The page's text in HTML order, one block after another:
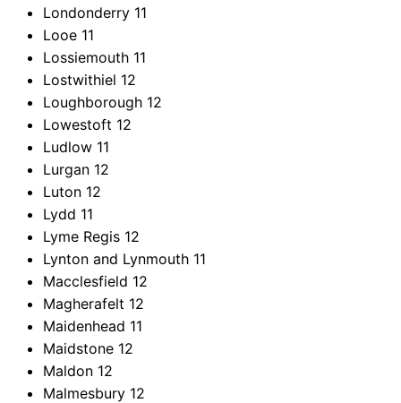
Londonderry 11
Looe 11
Lossiemouth 11
Lostwithiel 12
Loughborough 12
Lowestoft 12
Ludlow 11
Lurgan 12
Luton 12
Lydd 11
Lyme Regis 12
Lynton and Lynmouth 11
Macclesfield 12
Magherafelt 12
Maidenhead 11
Maidstone 12
Maldon 12
Malmesbury 12